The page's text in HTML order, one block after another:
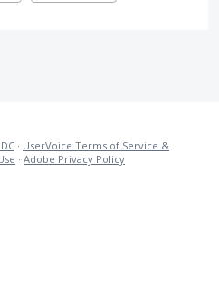
· UserVoice Terms of Service &
· Adobe Privacy Policy